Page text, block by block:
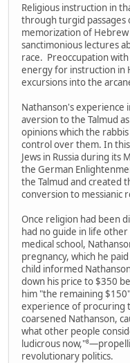
Religious instruction in
through turgid passages
memorization of
sanctimonious lectures
race. Preoccupation
energy for instruction in
excursions into the
Nathanson's experience
aversion to the Talmud
opinions which the
control over them. In
Jews in Russia during its
the German
the Talmud and created
conversion to messianic
Once religion had been
had no guide in life other
medical school,
pregnancy, which he
child informed
down his price to $350
him "the remaining
experience of procuring
coarsened Nathanson,
what other people
ludicrous
revolutionary politics.